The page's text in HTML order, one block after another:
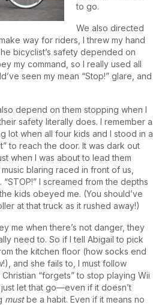
to go.
We also directed
way for riders, I threw my hand
bicyclist’s safety depended on
my command, so I really used all
seen my mean “Stop!” glare, and
depend on them stopping when I
safety literally does. I remember a
lot when all four kids and I stood in a
to reach the door. It was dark out
when I was about to lead them
blaring raced in front of us,
I screamed from the depths
kids obeyed me. (You should’ve
at that truck as it rushed away!)
me when there’s not danger, they
need to. So if I tell Abigail to pick
the kitchen floor (how socks end
and she fails to, I must follow
“forgets” to stop playing Wii
let that go—even if it doesn’t
mustbe a habit. Even if it means no